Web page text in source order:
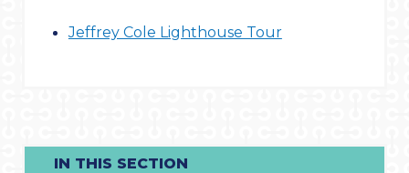
Jeffrey Cole Lighthouse Tour
IN THIS SECTION